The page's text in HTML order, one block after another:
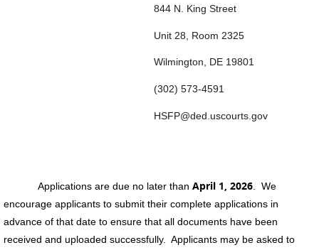
844 N. King Street
Unit 28, Room 2325
Wilmington, DE 19801
(302) 573-4591
HSFP@ded.uscourts.gov
Applications are due no later than April 1, 2026 . We
encourage applicants to submit their complete applications in
advance of that date to ensure that all documents have been
received and uploaded successfully. Applicants may be asked to